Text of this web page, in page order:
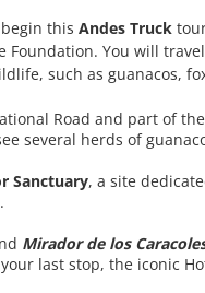
this Andes Truck
You will
such as guanacos,
Road and part of
several herds of
Sanctuary, a site
Mirador de los
last stop, the iconic